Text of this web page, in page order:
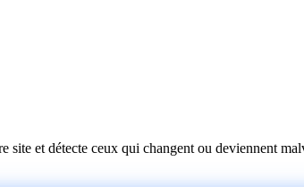
site et détecte ceux qui changent ou deviennent